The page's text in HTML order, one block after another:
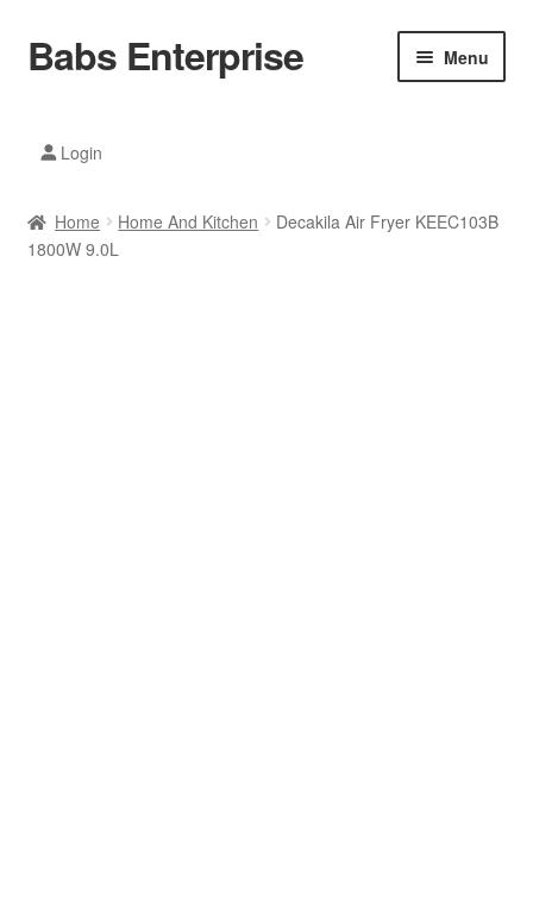
Skip
to
Skip
to
Babs Enterprise Menu
Mobile Phones
Login
Home Home And Kitchen
Decakila Air Fryer KEEC103B
1800W 9.0L